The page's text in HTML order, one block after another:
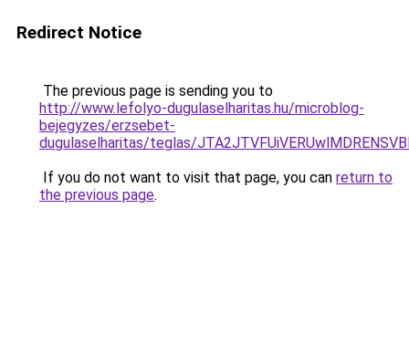
Redirect Notice
The previous page is sending you to
http://www.lefolyo-dugulaselharitas.hu/microblog-
bejegyzes/erzsebet-
dugulaselharitas/teglas/
If you do not want to visit that page, you can return to
the previous page.